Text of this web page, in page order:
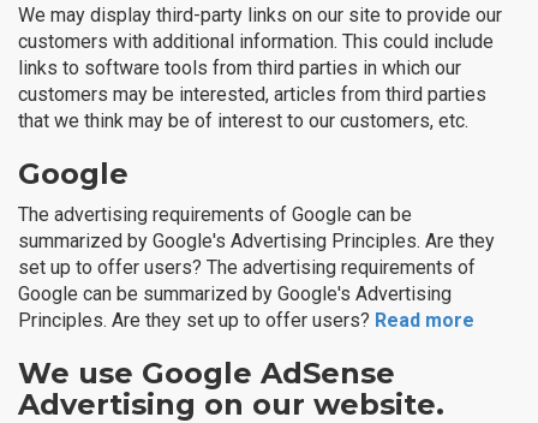
We may display third-party links on our site to provide our
customers with additional information. This could include
links to software tools from third parties in which our
customers may be interested, articles from third parties
that we think may be of interest to our customers, etc.
Google
The advertising requirements of Google can be
summarized by Google's Advertising Principles. Are they
set up to offer users? The advertising requirements of
Google can be summarized by Google's Advertising
Principles. Are they set up to offer users? Read more
We use Google AdSense
Advertising on our website.